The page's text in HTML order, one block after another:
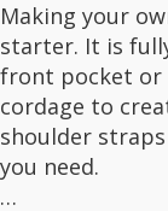
Making your
starter. It is
front pocket or
cordage to
shoulder
you need.
…